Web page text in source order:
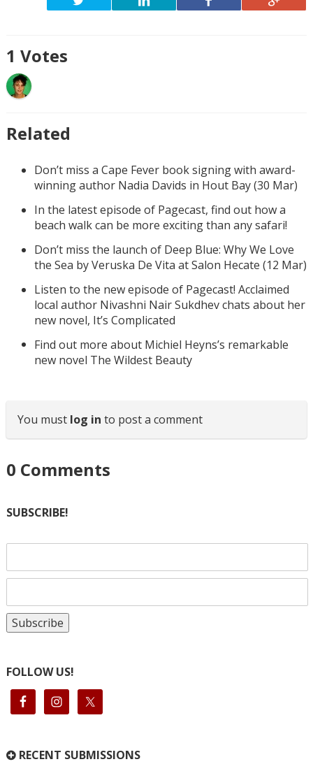
1 Votes
Related
Don’t miss a Cape Fever book signing with award-
winning author Nadia Davids in Hout Bay (30 Mar)
In the latest episode of Pagecast, find out how a
beach walk can be more exciting than any safari!
Don’t miss the launch of Deep Blue: Why We Love
the Sea by Veruska De Vita at Salon Hecate (12 Mar)
Listen to the new episode of Pagecast! Acclaimed
local author Nivashni Nair Sukdhev chats about her
new novel, It’s Complicated
Find out more about Michiel Heyns’s remarkable
new novel The Wildest Beauty
You must log in to post a comment
0 Comments
SUBSCRIBE!
FOLLOW US!
RECENT SUBMISSIONS